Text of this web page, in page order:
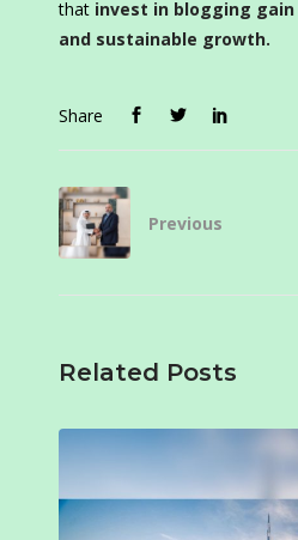
that invest in blogging
and sustainable growth.
Share
Previous
Related Posts